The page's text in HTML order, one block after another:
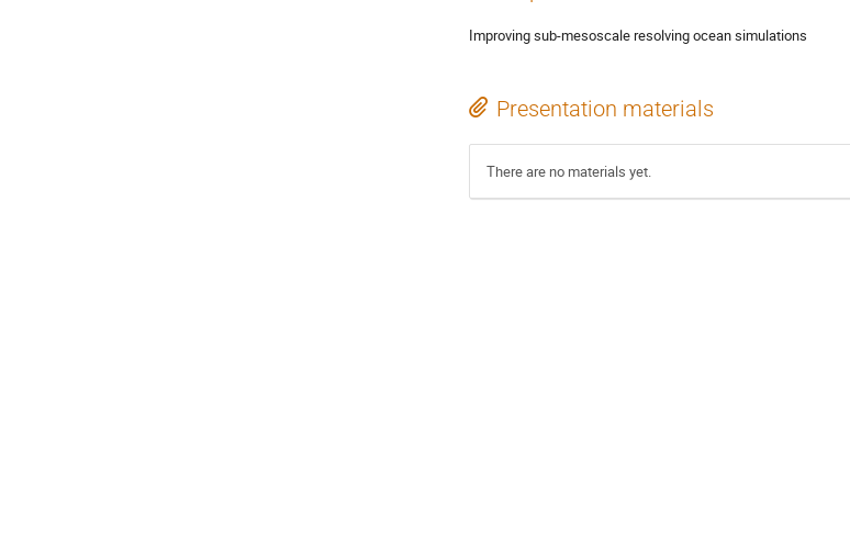
Improving sub-mesoscale resolving ocean simulations
Presentation materials
There are no materials yet.